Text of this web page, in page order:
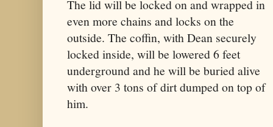
The lid will be locked on and wrapped in
even more chains and locks on the
outside. The coffin, with Dean securely
locked inside, will be lowered 6 feet
underground and he will be buried alive
with over 3 tons of dirt dumped on top of
him.